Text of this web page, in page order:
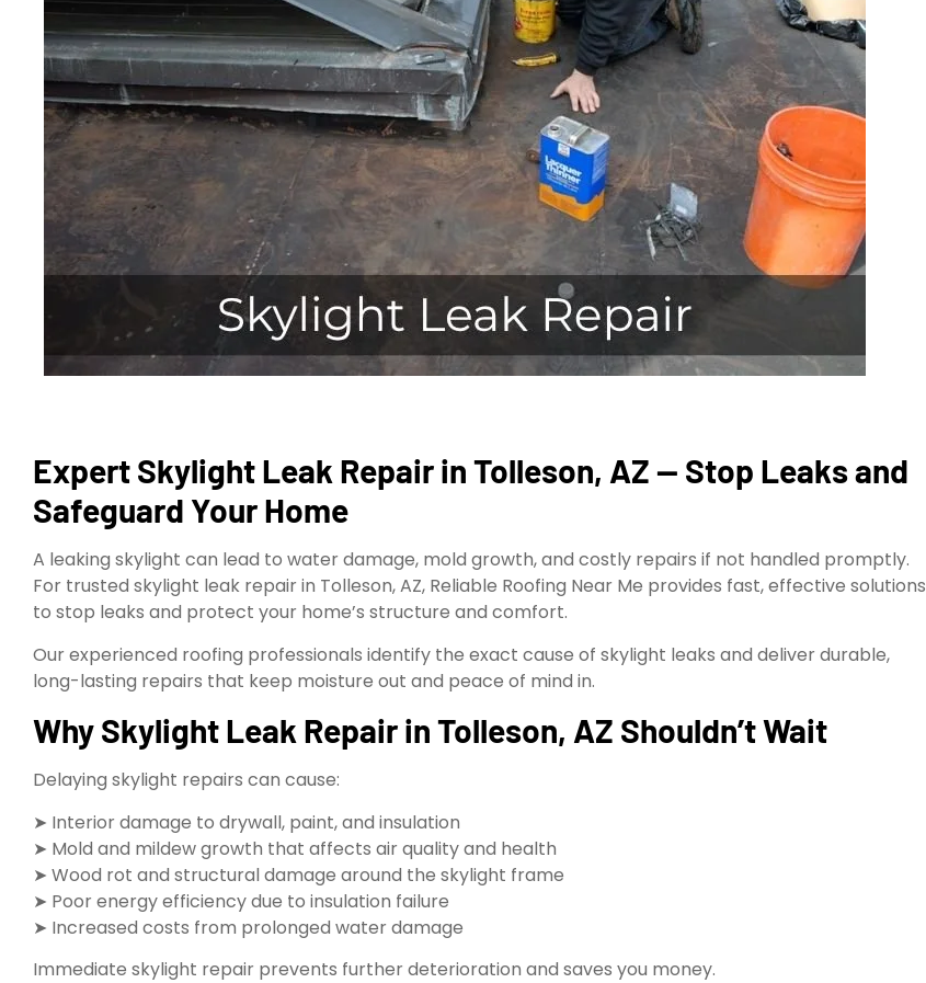
Expert Skylight Leak Repair in Tolleson, AZ — Stop Leaks and
Safeguard Your Home
A leaking skylight can lead to water damage, mold growth, and costly repairs if not handled promptly.
For trusted skylight leak repair in Tolleson, AZ, Reliable Roofing Near Me provides fast, effective solutions
to stop leaks and protect your home’s structure and comfort.
Our experienced roofing professionals identify the exact cause of skylight leaks and deliver durable,
long-lasting repairs that keep moisture out and peace of mind in.
Why Skylight Leak Repair in Tolleson, AZ Shouldn’t Wait
Delaying skylight repairs can cause:
➤ Interior damage to drywall, paint, and insulation
➤ Mold and mildew growth that affects air quality and health
➤ Wood rot and structural damage around the skylight frame
➤ Poor energy efficiency due to insulation failure
➤ Increased costs from prolonged water damage
Immediate skylight repair prevents further deterioration and saves you money.